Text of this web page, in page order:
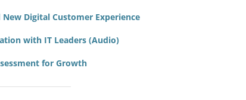
Digital Customer Experience
with IT Leaders (Audio)
for Growth